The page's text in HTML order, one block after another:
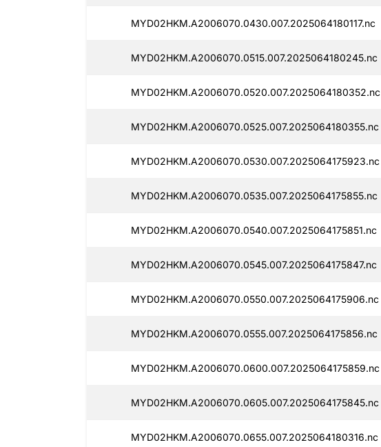
MYD02HKM.A2006070.0430.007.2025064180117.nc
MYD02HKM.A2006070.0515.007.2025064180245.nc
MYD02HKM.A2006070.0520.007.2025064180352.nc
MYD02HKM.A2006070.0525.007.2025064180355.nc
MYD02HKM.A2006070.0530.007.2025064175923.nc
MYD02HKM.A2006070.0535.007.2025064175855.nc
MYD02HKM.A2006070.0540.007.2025064175851.nc
MYD02HKM.A2006070.0545.007.2025064175847.nc
MYD02HKM.A2006070.0550.007.2025064175906.nc
MYD02HKM.A2006070.0555.007.2025064175856.nc
MYD02HKM.A2006070.0600.007.2025064175859.nc
MYD02HKM.A2006070.0605.007.2025064175845.nc
MYD02HKM.A2006070.0655.007.2025064180316.nc